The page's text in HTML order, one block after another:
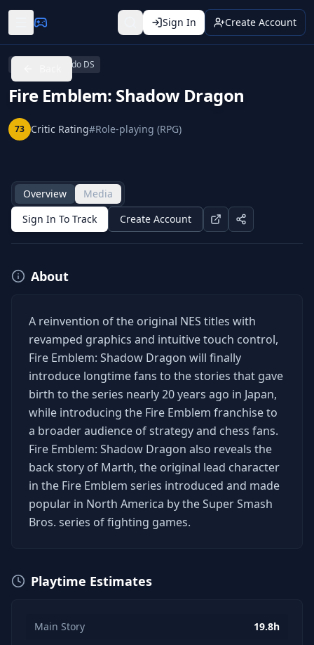
Sign In Create Account
Nintendo DS
Fire Emblem: Shadow Dragon
73 Critic Rating#Role-playing (RPG)
Overview
Media
Sign In To Track
Create Account
About
A reinvention of the original NES titles with
revamped graphics and intuitive touch control,
Fire Emblem: Shadow Dragon will finally
introduce longtime fans to the stories that gave
birth to the series nearly 20 years ago in Japan,
while introducing the Fire Emblem franchise to
a broader audience of strategy and chess fans.
Fire Emblem: Shadow Dragon also reveals the
back story of Marth, the original lead character
in the Fire Emblem series introduced and made
popular in North America by the Super Smash
Bros. series of fighting games.
Playtime Estimates
Main Story 19.8h